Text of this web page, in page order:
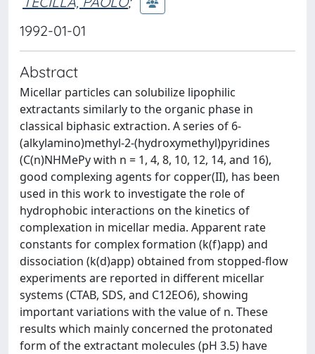
1992-01-01
Abstract
Micellar particles can solubilize lipophilic
extractants similarly to the organic phase in
classical biphasic extraction. A series of 6-
(alkylamino)methyl-2-(hydroxymethyl)pyridines
(C(n)NHMePy with n = 1, 4, 8, 10, 12, 14, and 16),
good complexing agents for copper(II), has been
used in this work to investigate the role of
hydrophobic interactions on the kinetics of
complexation in micellar media. Apparent rate
constants for complex formation (k(f)app) and
dissociation (k(d)app) obtained from stopped-flow
experiments are reported in different micellar
systems (CTAB, SDS, and C12EO6), showing
important variations with the value of n. These
results which mainly concerned the protonated
form of the extractant molecules (pH 3.5) have